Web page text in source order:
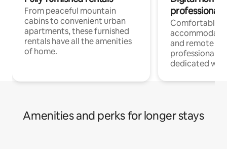
From peaceful mountain
cabins to convenient urban
apartments, these furnished
rentals have all the amenities
of home.
professionals
Comfortable
and remote
professionals
dedicated
Amenities and perks for longer stays